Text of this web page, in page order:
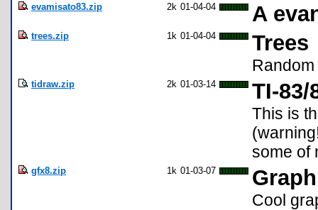
evamisato83.zip 2k 01-04-04 A
trees.zip 1k 01-04-04 Trees
tidraw.zip 2k 01-03-14 TI-83/
This is
some of
gfx8.zip 1k 01-03-07
Cool